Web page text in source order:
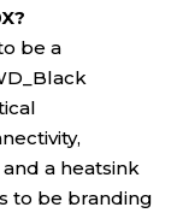
be a
a heatsink
to be branding